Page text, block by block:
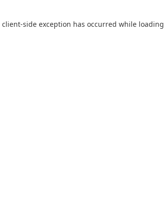
client-side exception has occurred while loading